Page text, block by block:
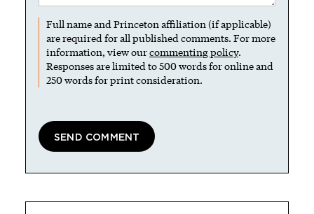
Full name and Princeton affiliation (if applicable)
are required for all published comments. For more
information, view ourcommenting policy.
Responses are limited to 500 words for online and
250 words for print consideration.